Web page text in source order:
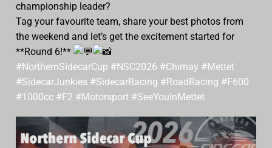
championship leader?
Tag your favourite team, share your best photos from
the weekend and let’s get the excitement started for
**Round 6!**
#NorthernSidecarCup #NSC2026 #Chimay #Mettet
#SidecarJunkies #SidecarRacing #RoadRacing #F600
#1000cc #F2 #Motorsport #SeeYouInMettet